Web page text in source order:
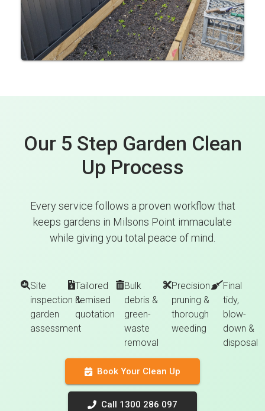
Our 5 Step Garden Clean
Up Process
Every service follows a proven workflow that
keeps gardens in Milsons Point immaculate
while giving you total peace of mind.
Site
inspection &
garden
assessment
Tailored
itemised
quotation
Bulk
debris &
green-
waste
removal
Precision
pruning &
thorough
weeding
Final
tidy,
blow-
down &
disposal
Book Your Clean Up
Call 1300 286 097